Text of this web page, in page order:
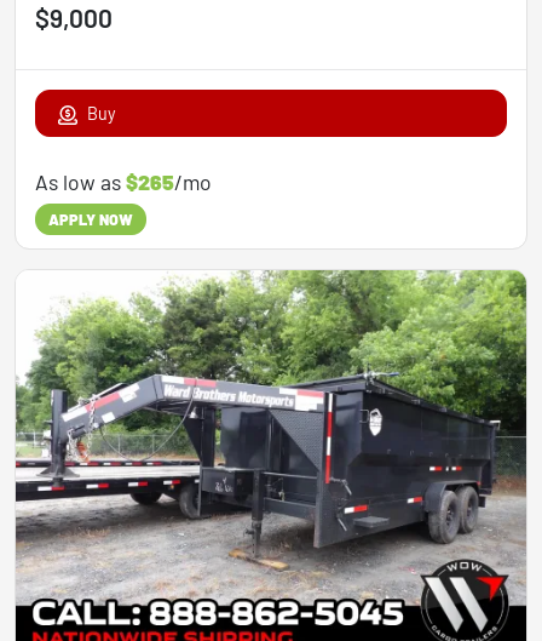
$9,000
Buy
As low as$265/mo
APPLY NOW